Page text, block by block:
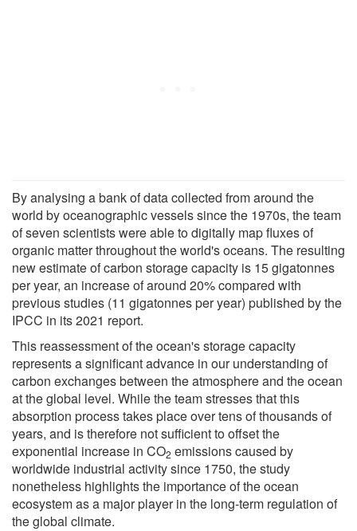
By analysing a bank of data collected from around the
world by oceanographic vessels since the 1970s, the team
of seven scientists were able to digitally map fluxes of
organic matter throughout the world's oceans. The resulting
new estimate of carbon storage capacity is 15 gigatonnes
per year, an increase of around 20% compared with
previous studies (11 gigatonnes per year) published by the
IPCC in its 2021 report.
This reassessment of the ocean's storage capacity
represents a significant advance in our understanding of
carbon exchanges between the atmosphere and the ocean
at the global level. While the team stresses that this
absorption process takes place over tens of thousands of
years, and is therefore not sufficient to offset the
exponential increase in CO2 emissions caused by
worldwide industrial activity since 1750, the study
nonetheless highlights the importance of the ocean
ecosystem as a major player in the long-term regulation of
the global climate.